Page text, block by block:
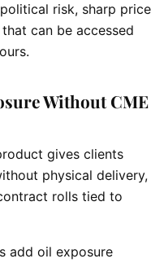
risk, sharp price
can be accessed
Without CME
gives clients
physical delivery,
rolls tied to
add oil exposure